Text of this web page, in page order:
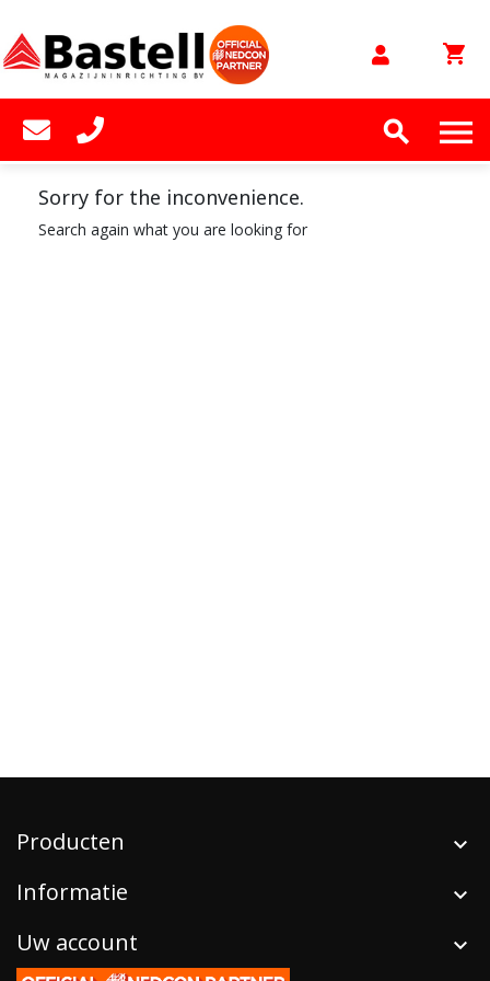
shopping_cart
 
Sorry for the inconvenience.
Search again what you are looking for
Producten
Informatie
Uw account